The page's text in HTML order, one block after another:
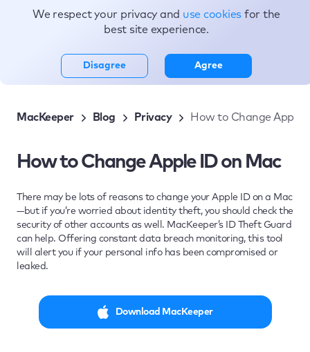
Topics
MacKeeper Blog Privacy How to Change Apple
How to Change Apple ID on Mac
There may be lots of reasons to change your Apple ID on a Mac
—but if you’re worried about identity theft, you should check the
security of other accounts as well. MacKeeper’s ID Theft Guard
can help. Offering constant data breach monitoring, this tool
will alert you if your personal info has been compromised or
leaked.
Download MacKeeper
We respect your privacy and use cookies for the
best site experience.
Disagree Agree